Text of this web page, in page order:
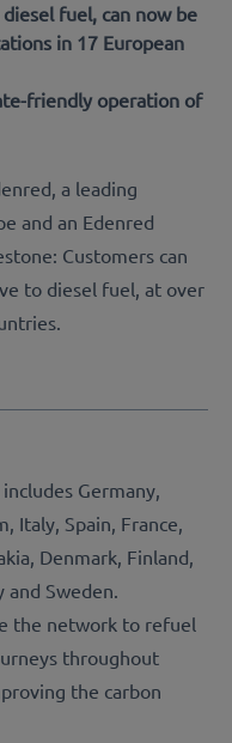
fuel, can now be
in 17 European
friendly operation of
a leading
and an Edenred
Customers can
to diesel fuel, at over
Germany,
Italy, Spain, France,
Denmark, Finland,
Sweden.
the network to refuel
throughout
the carbon